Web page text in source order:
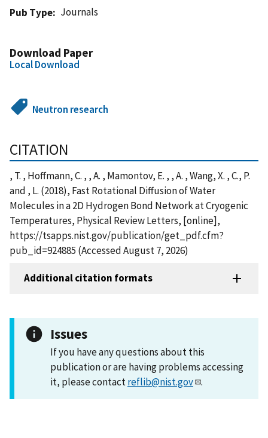
Pub Type
Journals
Download Paper
Local Download
Neutron research
CITATION
, T. , Hoffmann, C. , , A. , Mamontov, E. , , A. , Wang, X. , C., P.
and , L. (2018), Fast Rotational Diffusion of Water
Molecules in a 2D Hydrogen Bond Network at Cryogenic
Temperatures, Physical Review Letters, [online],
https://tsapps.nist.gov/publication/get_pdf.cfm?
pub_id=924885 (Accessed August 7, 2026)
Additional citation formats
Issues
If you have any questions about this
publication or are having problems accessing
it, please contactreflib@nist.gov .